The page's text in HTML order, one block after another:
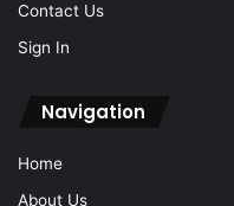
Contact Us
Sign In
Navigation
Home
About Us